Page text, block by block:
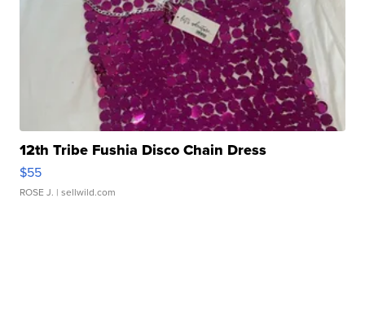
12th Tribe Fushia Disco Chain Dress
$55
ROSE J. | sellwild.com